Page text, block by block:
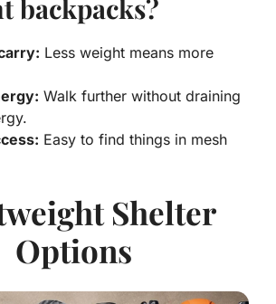
backpacks?
Less weight means more
Walk further without draining
Easy to find things in mesh
Shelter
Options